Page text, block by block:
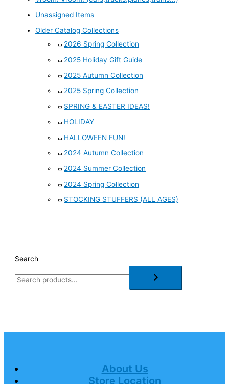
Unassigned Items
Older Catalog Collections
2026 Spring Collection
2025 Holiday Gift Guide
2025 Autumn Collection
2025 Spring Collection
SPRING & EASTER IDEAS!
HOLIDAY
HALLOWEEN FUN!
2024 Autumn Collection
2024 Summer Collection
2024 Spring Collection
STOCKING STUFFERS (ALL AGES)
Search
About Us
Store Location